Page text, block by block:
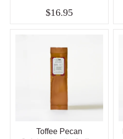
$16.95
Toffee Pecan